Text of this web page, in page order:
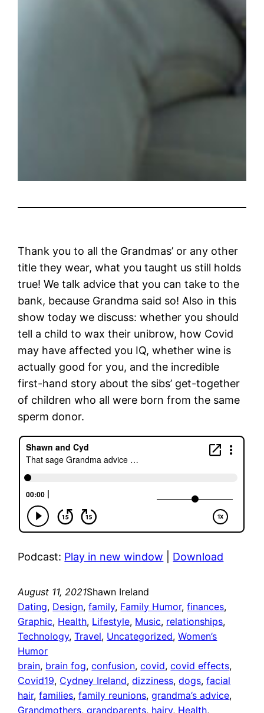
Thank you to all the Grandmas’ or any other
title they wear, what you taught us still holds
true! We talk advice that you can take to the
bank, because Grandma said so! Also in this
show today we discuss: whether you should
tell a child to wax their unibrow, how Covid
may have affected you IQ, whether wine is
actually good for you, and the incredible
first-hand story about the sibs’ get-together
of children who all were born from the same
sperm donor.
Podcast: Play in new window Download
August 11, 2021Shawn Ireland
Dating, Design, family, Family Humor, finances
Graphic, Health, Lifestyle, Music, relationships
Technology, Travel, Uncategorized, Women’s
Humor
brain, brain fog, confusion, covid, covid effects
Covid19, Cydney Ireland, dizziness, dogs, facial
hair, families, family reunions, grandma’s advice
Grandmothers, grandparents, hairy, Health